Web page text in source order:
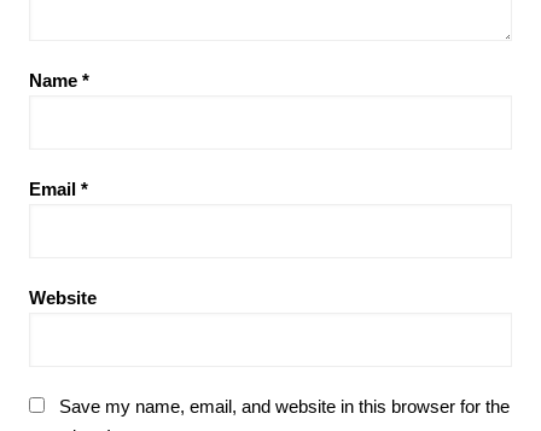
Name *
Email *
Website
Save my name, email, and website in this browser for the